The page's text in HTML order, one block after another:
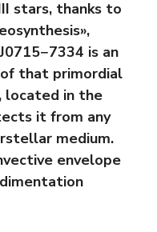
stars, thanks to
is an
that primordial
located in the
it from any
medium.
envelope